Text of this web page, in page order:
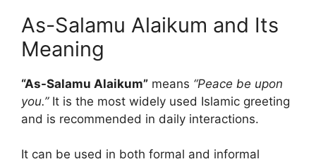
As-Salamu Alaikum and Its
Meaning
“As-Salamu Alaikum” means “Peace be upon
you.”It is the most widely used Islamic greeting
and is recommended in daily interactions.
It can be used in both formal and informal